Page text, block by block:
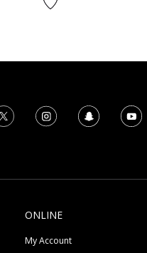
ONLINE
My Account